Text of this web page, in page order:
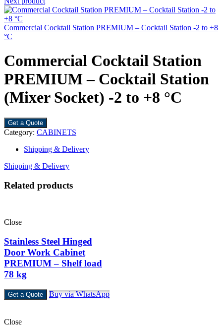
Commercial Cocktail Station PREMIUM – Cocktail Station -2 to +8
°C
Commercial Cocktail Station
PREMIUM – Cocktail Station
(Mixer Socket) -2 to +8 °C
Get a Quote
Category: CABINETS
Shipping & Delivery
Shipping & Delivery
Related products
Close
Stainless Steel Hinged
Door Work Cabinet
PREMIUM – Shelf load
78 kg
Get a Quote Buy via WhatsApp
Close